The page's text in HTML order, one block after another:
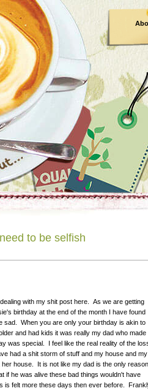
to be selfish
with my shit post here. As we are getting
birthday at the end of the month I have found
sad. When you are only your birthday is akin to
and had kids it was really my dad who made
was special. I feel like the real reality of the
had a shit storm of stuff and my house and my
house. It is not like my dad is the only
if he was alive these bad things wouldn't have
is felt more these days then ever before.